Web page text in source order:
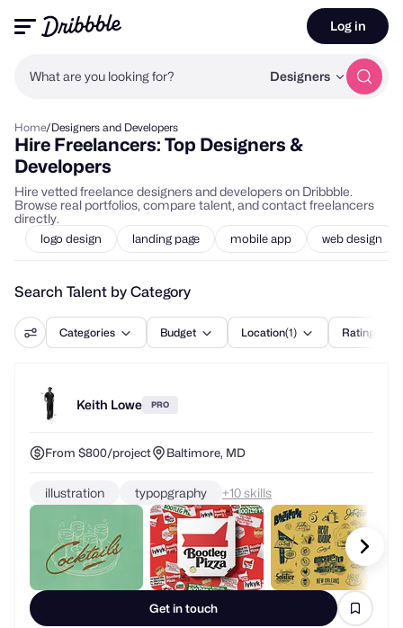
What are you looking for? Designers
Log in
Home/Designers and Developers
Hire Freelancers: Top Designers &
Developers
Hire vetted freelance designers and developers on Dribbble.
Browse real portfolios, compare talent, and contact freelancers
directly.
logo design landing page mobile app web design
Search Talent by Category
Categories Budget Location(1) Rating
Keith Lowe PRO
From $800/project Baltimore, MD
Get in touch
illustration typopgraphy + skills